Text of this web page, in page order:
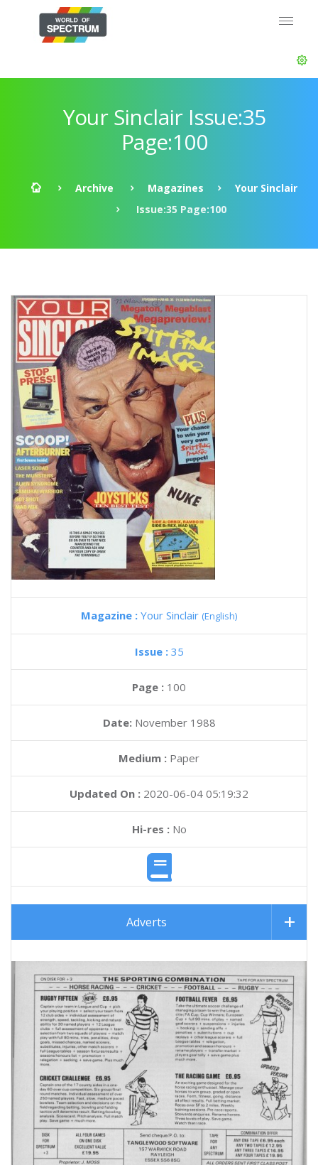
Your Sinclair Issue:35
Page:100
Archive Magazines
Your Sinclair
Issue:35 Page:100
Magazine : Your Sinclair (English)
Issue : 35
Page : 100
Date: November 1988
Medium : Paper
Updated On : 2020-06-04 05:19:32
Hi-res :No
Adverts